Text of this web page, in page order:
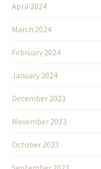
April 2024
March 2024
February 2024
January 2024
December 2023
November 2023
October 2023